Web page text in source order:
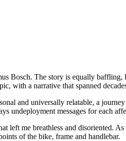
The story is equally baffling,
with a narrative that spanned
and universally relatable, a
undeployment messages for each
me breathless and disoriented.
of the bike, frame and handlebar.